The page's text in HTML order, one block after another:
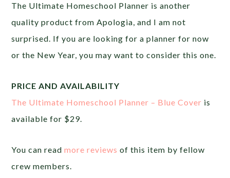
The Ultimate Homeschool Planner is another
quality product from Apologia, and I am not
surprised. If you are looking for a planner for now
or the New Year, you may want to consider this one.
PRICE AND AVAILABILITY
The Ultimate Homeschool Planner – Blue Cover is
available for $29.
You can readmore reviews of this item by fellow
crew members.